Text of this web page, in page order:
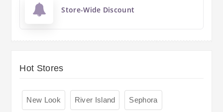
Store-Wide Discount
Hot Stores
New Look River Island Sephora